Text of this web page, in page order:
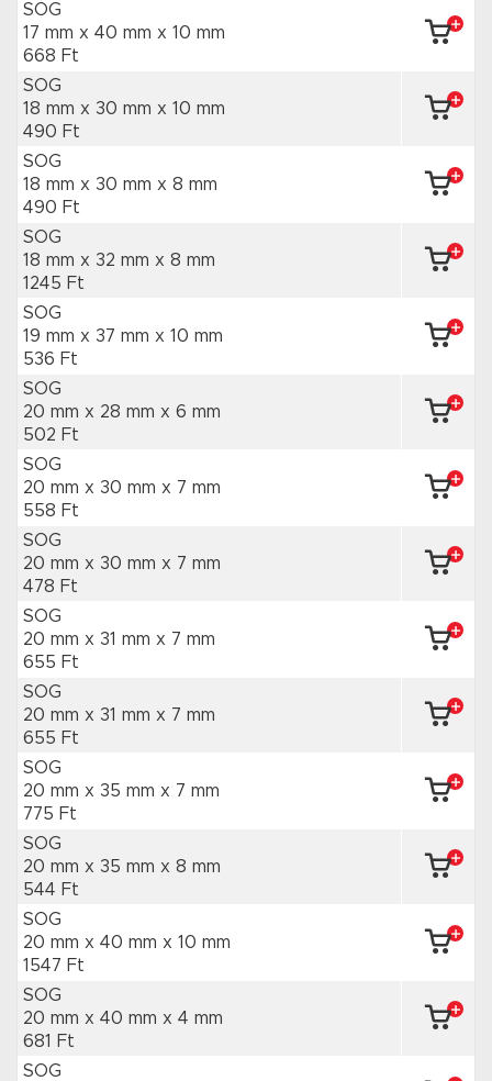
SOG
17 mm x 40 mm x 10 mm
668 Ft
SOG
18 mm x 30 mm x 10 mm
490 Ft
SOG
18 mm x 30 mm x 8 mm
490 Ft
SOG
18 mm x 32 mm x 8 mm
1245 Ft
SOG
19 mm x 37 mm x 10 mm
536 Ft
SOG
20 mm x 28 mm x 6 mm
502 Ft
SOG
20 mm x 30 mm x 7 mm
558 Ft
SOG
20 mm x 30 mm x 7 mm
478 Ft
SOG
20 mm x 31 mm x 7 mm
655 Ft
SOG
20 mm x 31 mm x 7 mm
655 Ft
SOG
20 mm x 35 mm x 7 mm
775 Ft
SOG
20 mm x 35 mm x 8 mm
544 Ft
SOG
20 mm x 40 mm x 10 mm
1547 Ft
SOG
20 mm x 40 mm x 4 mm
681 Ft
SOG